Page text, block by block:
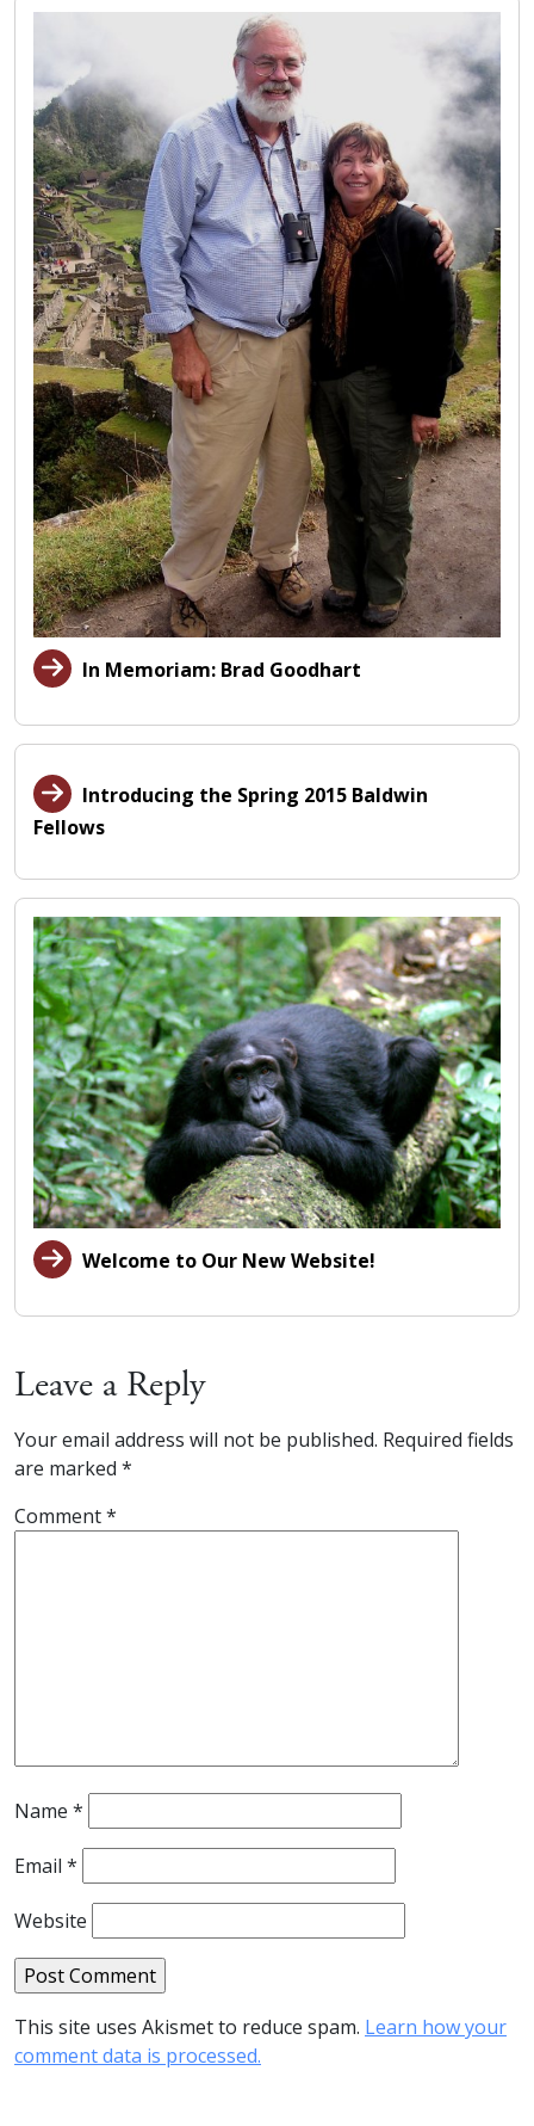
In Memoriam: Brad Goodhart
Introducing the Spring 2015 Baldwin
Fellows
Welcome to Our New Website!
Leave a Reply
Your email address will not be published. Required fields
are marked *
Comment*
Name *
Email *
Website
This site uses Akismet to reduce spam. Learn how your
comment data is processed.